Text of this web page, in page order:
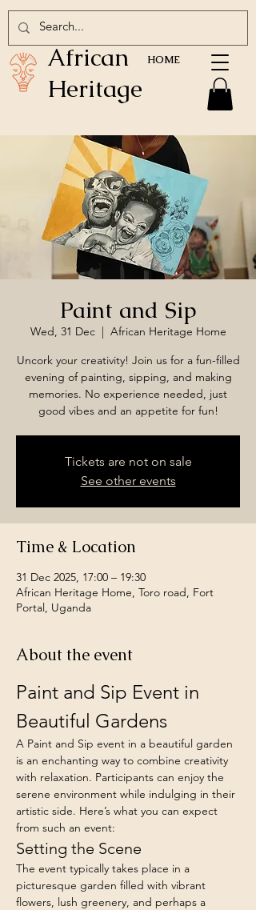
African
Heritage
HOME
Paint and Sip
Wed, 31 Dec
  |
African Heritage Home
Uncork your creativity! Join us for a fun-filled
evening of painting, sipping, and making
memories. No experience needed, just
good vibes and an appetite for fun!
Tickets are not on sale
See other events
Time & Location
31 Dec 2025, 17:00 – 19:30
African Heritage Home, Toro road, Fort
Portal, Uganda
About the event
Paint and Sip Event in
Beautiful Gardens
A Paint and Sip event in a beautiful garden
is an enchanting way to combine creativity
with relaxation. Participants can enjoy the
serene environment while indulging in their
artistic side. Here’s what you can expect
from such an event:
Setting the Scene
The event typically takes place in a
picturesque garden filled with vibrant
flowers, lush greenery, and perhaps a